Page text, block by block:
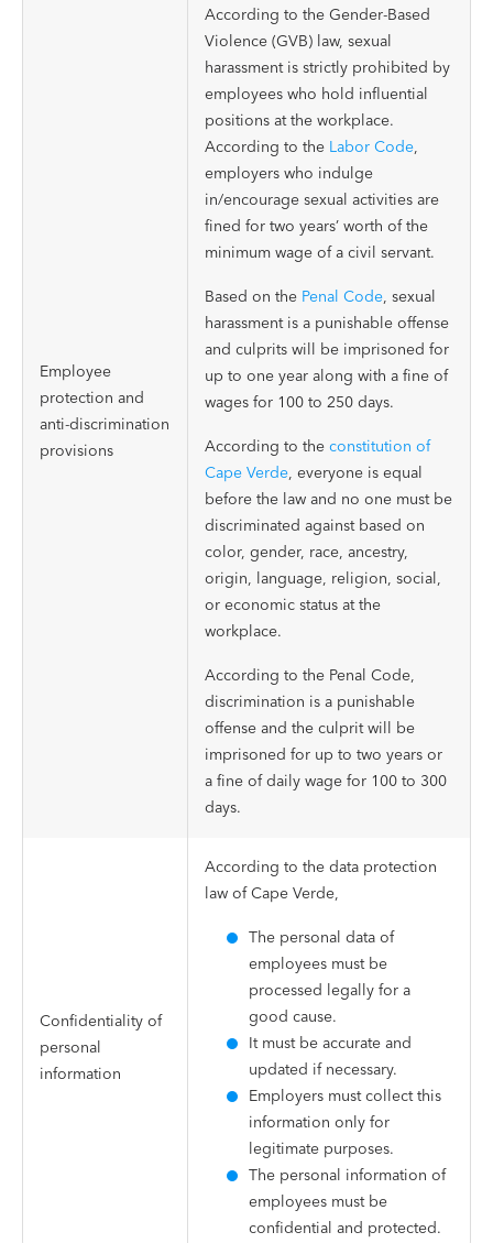
Employee
protection and
anti-discrimination
provisions
According to the Gender-Based
Violence (GVB) law, sexual
harassment is strictly prohibited by
employees who hold influential
positions at the workplace.
According to the Labor Code,
employers who indulge
in/encourage sexual activities are
fined for two years’ worth of the
minimum wage of a civil servant.
Based on the Penal Code, sexual
harassment is a punishable offense
and culprits will be imprisoned for
up to one year along with a fine of
wages for 100 to 250 days.
According to theconstitution of
Cape Verde, everyone is equal
before the law and no one must be
discriminated against based on
color, gender, race, ancestry,
origin, language, religion, social,
or economic status at the
workplace.
According to the Penal Code,
discrimination is a punishable
offense and the culprit will be
imprisoned for up to two years or
a fine of daily wage for 100 to 300
days.
Confidentiality of
personal
information
According to the data protection
law of Cape Verde,
The personal data of
employees must be
processed legally for a
good cause.
It must be accurate and
updated if necessary.
Employers must collect this
information only for
legitimate purposes.
The personal information of
employees must be
confidential and protected.